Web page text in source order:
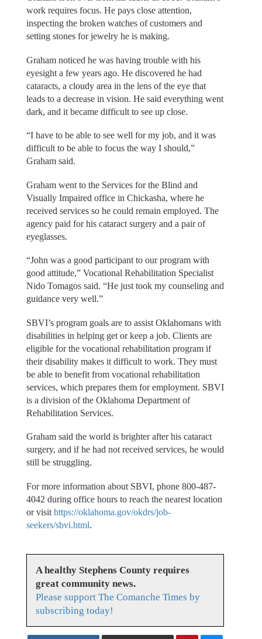
work requires focus. He pays close attention,
inspecting the broken watches of customers and
setting stones for jewelry he is making.
Graham noticed he was having trouble with his
eyesight a few years ago. He discovered he had
cataracts, a cloudy area in the lens of the eye that
leads to a decrease in vision. He said everything went
dark, and it became difficult to see up close.
“I have to be able to see well for my job, and it was
difficult to be able to focus the way I should,”
Graham said.
Graham went to the Services for the Blind and
Visually Impaired office in Chickasha, where he
received services so he could remain employed. The
agency paid for his cataract surgery and a pair of
eyeglasses.
“John was a good participant to our program with
good attitude,” Vocational Rehabilitation Specialist
Nido Tomagos said. “He just took my counseling and
guidance very well.”
SBVI’s program goals are to assist Oklahomans with
disabilities in helping get or keep a job. Clients are
eligible for the vocational rehabilitation program if
their disability makes it difficult to work. They must
be able to benefit from vocational rehabilitation
services, which prepares them for employment. SBVI
is a division of the Oklahoma Department of
Rehabilitation Services.
Graham said the world is brighter after his cataract
surgery, and if he had not received services, he would
still be struggling.
For more information about SBVI, phone 800-487-
4042 during office hours to reach the nearest location
or visit https://oklahoma.gov/okdrs/job-
seekers/sbvi.html.
A healthy Stephens County requires
great community news.
Please support The Comanche Times by
subscribing today!